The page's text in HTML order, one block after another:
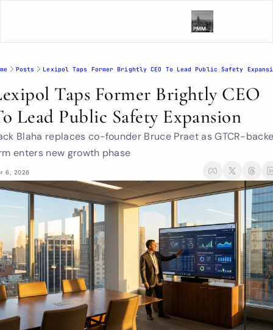
Posts Lexipol Taps Former Brightly CEO To Lead Public Safety
Taps Former Brightly CEO
Lead Public Safety Expansion
Blaha replaces co-founder Bruce Praet as GTCR-
enters new growth phase
6, 2026